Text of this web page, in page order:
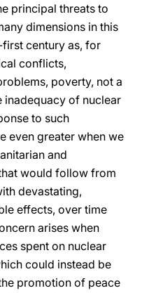
principal threats to
dimensions in this
century as, for
conflicts,
poverty, not a
inadequacy of nuclear
to such
even greater when we
and
would follow from
devastating,
effects, over time
arises when
spent on nuclear
could instead be
promotion of peace